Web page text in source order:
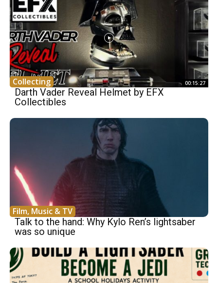
Collecting 00:15:27
Darth Vader Reveal Helmet by EFX
Collectibles
Film, Music & TV
Talk to the hand: Why Kylo Ren’s lightsaber
was so unique